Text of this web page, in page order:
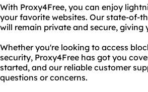
With Proxy4Free, you can enjoy
your favorite websites. Our state-of-
will remain private and secure, giving
Whether you're looking to access
security, Proxy4Free has got you
started, and our reliable customer
questions or concerns.